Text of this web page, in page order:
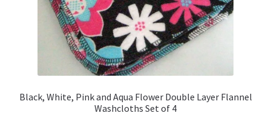
Black, White, Pink and Aqua Flower Double Layer Flannel
Washcloths Set of 4